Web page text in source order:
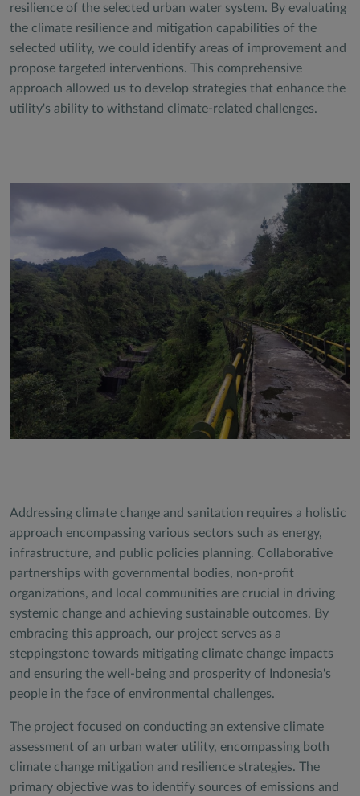
resilience of the selected urban water system. By evaluating
the climate resilience and mitigation capabilities of the
selected utility, we could identify areas of improvement and
propose targeted interventions. This comprehensive
approach allowed us to develop strategies that enhance the
utility's ability to withstand climate-related challenges.
Addressing climate change and sanitation requires a holistic
approach encompassing various sectors such as energy,
infrastructure, and public policies planning. Collaborative
partnerships with governmental bodies, non-profit
organizations, and local communities are crucial in driving
systemic change and achieving sustainable outcomes. By
embracing this approach, our project serves as a
steppingstone towards mitigating climate change impacts
and ensuring the well-being and prosperity of Indonesia's
people in the face of environmental challenges.
The project focused on conducting an extensive climate
assessment of an urban water utility, encompassing both
climate change mitigation and resilience strategies. The
primary objective was to identify sources of emissions and